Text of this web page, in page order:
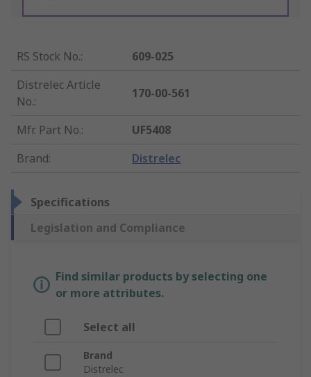
RS Stock No.:
609-025
Distrelec Article
No.:
170-00-561
Mfr. Part No.:
UF5408
Brand: Distrelec
Specifications
Legislation and Compliance
Find similar products by selecting one
or more attributes.
Select all
Brand
Distrelec